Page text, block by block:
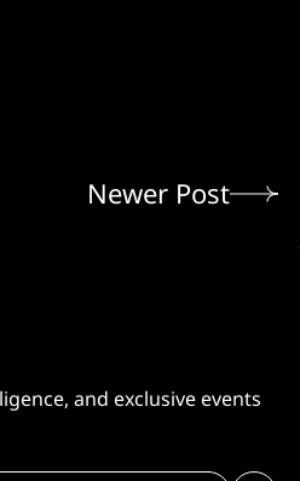
Newer Post
and exclusive events